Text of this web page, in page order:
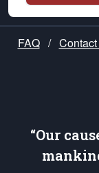
FAQ /
“Our